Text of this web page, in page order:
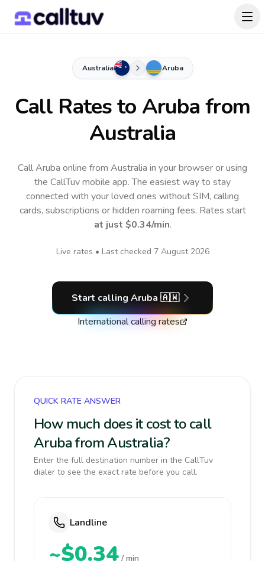
Australia Aruba
Call Rates to Aruba from
Australia
Call Aruba online from Australia in your browser or using
the CallTuv mobile app.The easiest way to stay
connected with your loved ones without SIM, calling
cards, subscriptions or hidden roaming fees. Rates start
at just $0.34/min.
Live rates • Last checked 7 August 2026
Start calling Aruba 🇦🇼
International calling rates
QUICK RATE ANSWER
How much does it cost to call
Aruba from Australia?
Enter the full destination number in the CallTuv
dialer to see the exact rate before you call.
Landline
~$0.34 / min